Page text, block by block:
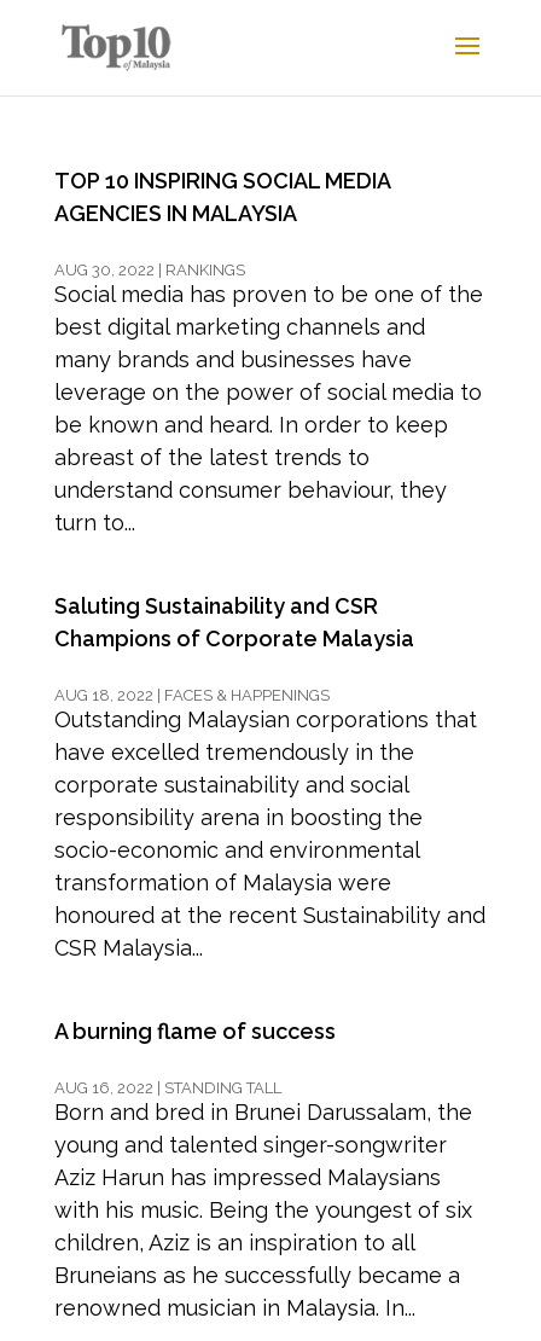
TOP 10 INSPIRING SOCIAL MEDIA
AGENCIES IN MALAYSIA
AUG 30, 2022 RANKINGS
Social media has proven to be one of the
best digital marketing channels and
many brands and businesses have
leverage on the power of social media to
be known and heard. In order to keep
abreast of the latest trends to
understand consumer behaviour, they
turn to...
Saluting Sustainability and CSR
Champions of Corporate Malaysia
AUG 18, 2022 FACES & HAPPENINGS
Outstanding Malaysian corporations that
have excelled tremendously in the
corporate sustainability and social
responsibility arena in boosting the
socio-economic and environmental
transformation of Malaysia were
honoured at the recent Sustainability and
CSR Malaysia...
A burning flame of success
AUG 16, 2022 STANDING TALL
Born and bred in Brunei Darussalam, the
young and talented singer-songwriter
Aziz Harun has impressed Malaysians
with his music. Being the youngest of six
children, Aziz is an inspiration to all
Bruneians as he successfully became a
renowned musician in Malaysia. In...